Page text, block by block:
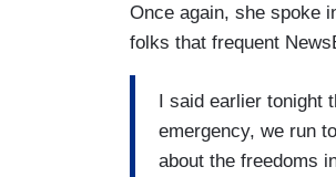
Once again, she spoke
folks that frequent
I said earlier
emergency, we run
about the freedoms